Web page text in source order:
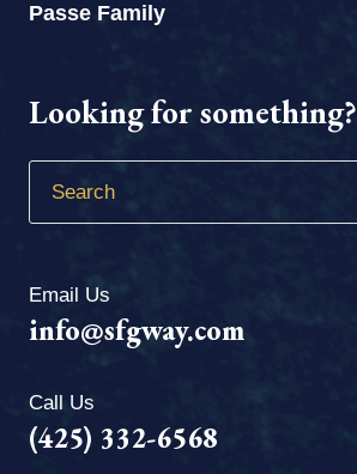
Passe Family
Looking for something?
Email Us
info@sfgway.com
Call Us
(425) 332-6568